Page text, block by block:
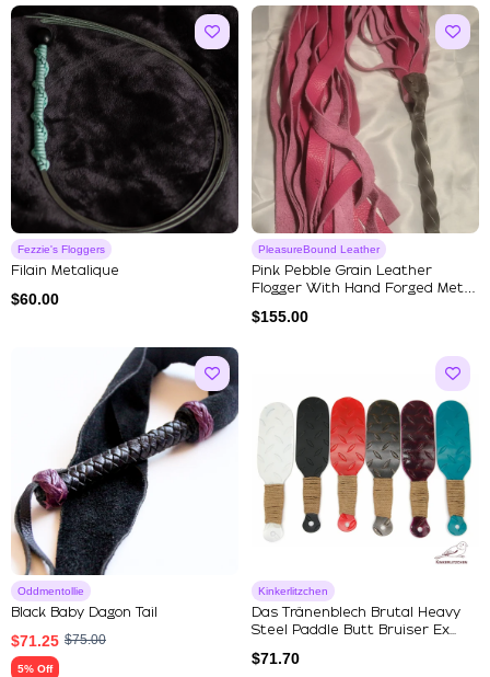
Fezzie's Floggers
Filain Metalique
$60.00
PleasureBound Leather
Pink Pebble Grain Leather
Flogger With Hand Forged Metal
$155.00
Oddmentollie
Black Baby Dagon Tail
$71.25 $75.00
5% Off
Kinkerlitzchen
Das Tränenblech Brutal Heavy
Steel Paddle Butt Bruiser Ex...
$71.70